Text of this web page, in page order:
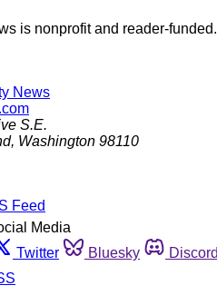
is nonprofit and reader-
News
S.E.
, Washington 98110
Feed
Media
Twitter Bluesky Discord